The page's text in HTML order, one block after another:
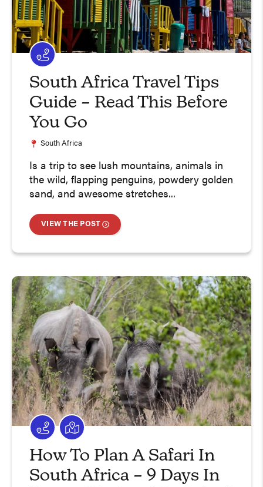
South Africa Travel Tips
Guide – Read This Before
You Go
South Africa
Is a trip to see lush mountains, animals in
the wild, flapping penguins, powdery golden
sand, and awesome stretches...
VIEW THE POST
How To Plan A Safari In
South Africa – 9 Days In